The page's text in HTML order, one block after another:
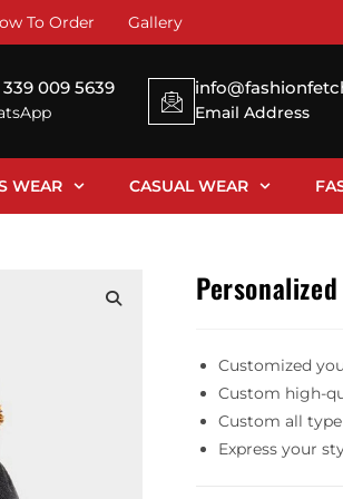
To Order Gallery
339 009 5639
Email Address
WEAR CASUAL WEAR
Customized
Custom high-
Custom all
Express your